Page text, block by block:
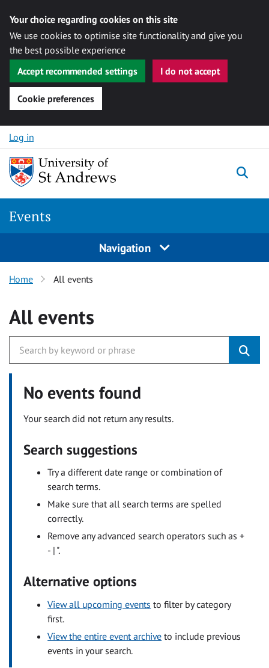
Your choice regarding cookies on this site
We use cookies to optimise site functionality and give you
the best possible experience
Accept recommended settings
I do not accept
Cookie preferences
Skip to content
Log in
Events
Navigation
Home All events
All events
No events found
Your search did not return any results.
Search suggestions
Try a different date range or combination of
search terms.
Make sure that all search terms are spelled
correctly.
Remove any advanced search operators such as +
- | ".
Alternative options
View all upcoming events to filter by category
first.
View the entire event archive to include previous
events in your search.